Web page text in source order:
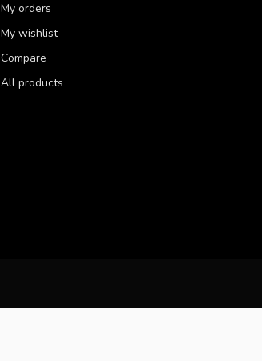
My orders
My wishlist
Compare
All products